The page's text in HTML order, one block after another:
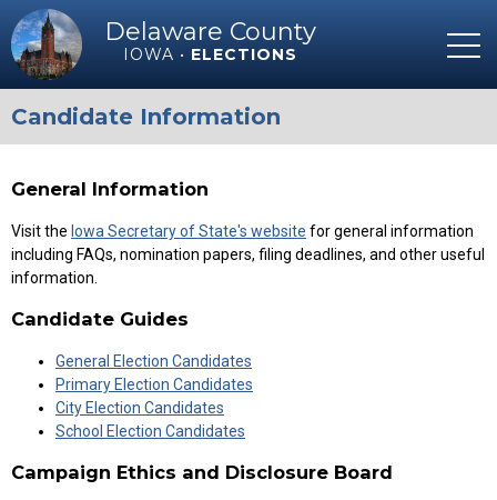
Delaware County
IOWA • ELECTIONS
Candidate Information
General Information
Visit the Iowa Secretary of State's website for general information
including FAQs, nomination papers, filing deadlines, and other useful
information.
Candidate Guides
General Election Candidates
Primary Election Candidates
City Election Candidates
School Election Candidates
Campaign Ethics and Disclosure Board